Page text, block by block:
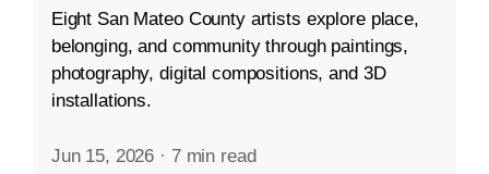
Eight San Mateo County artists explore place,
belonging, and community through paintings,
photography, digital compositions, and 3D
installations.
Jun 15, 2026 · 7 min read